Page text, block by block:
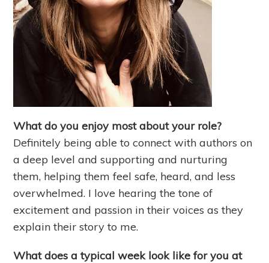
What do you enjoy most about your role?
Definitely being able to connect with authors on
a deep level and supporting and nurturing
them, helping them feel safe, heard, and less
overwhelmed. I love hearing the tone of
excitement and passion in their voices as they
explain their story to me.
What does a typical week look like for you at